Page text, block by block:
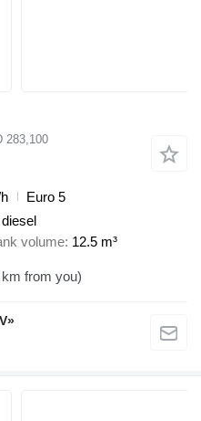
283,100
Euro 5
diesel
volume 12.5 m³
km from you)